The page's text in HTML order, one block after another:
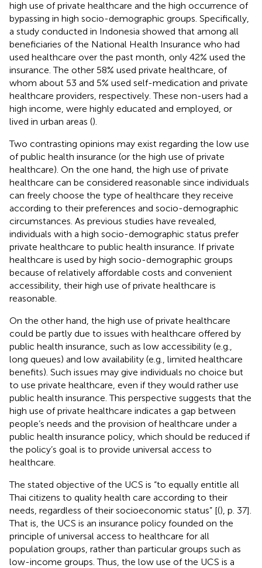
high use of private healthcare and the high occurrence of
bypassing in high socio-demographic groups. Specifically,
a study conducted in Indonesia showed that among all
beneficiaries of the National Health Insurance who had
used healthcare over the past month, only 42% used the
insurance. The other 58% used private healthcare, of
whom about 53 and 5% used self-medication and private
healthcare providers, respectively. These non-users had a
high income, were highly educated and employed, or
lived in urban areas ().
Two contrasting opinions may exist regarding the low use
of public health insurance (or the high use of private
healthcare). On the one hand, the high use of private
healthcare can be considered reasonable since individuals
can freely choose the type of healthcare they receive
according to their preferences and socio-demographic
circumstances. As previous studies have revealed,
individuals with a high socio-demographic status prefer
private healthcare to public health insurance. If private
healthcare is used by high socio-demographic groups
because of relatively affordable costs and convenient
accessibility, their high use of private healthcare is
reasonable.
On the other hand, the high use of private healthcare
could be partly due to issues with healthcare offered by
public health insurance, such as low accessibility (e.g.,
long queues) and low availability (e.g., limited healthcare
benefits). Such issues may give individuals no choice but
to use private healthcare, even if they would rather use
public health insurance. This perspective suggests that the
high use of private healthcare indicates a gap between
people’s needs and the provision of healthcare under a
public health insurance policy, which should be reduced if
the policy’s goal is to provide universal access to
healthcare.
The stated objective of the UCS is “to equally entitle all
Thai citizens to quality health care according to their
needs, regardless of their socioeconomic status” [(), p. 37].
That is, the UCS is an insurance policy founded on the
principle of universal access to healthcare for all
population groups, rather than particular groups such as
low-income groups. Thus, the low use of the UCS is a